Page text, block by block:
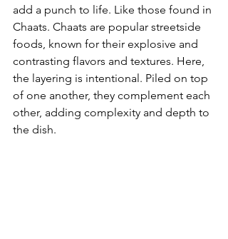
add a punch to life. Like those found in
Chaats. Chaats are popular streetside
foods, known for their explosive and
contrasting flavors and textures. Here,
the layering is intentional. Piled on top
of one another, they complement each
other, adding complexity and depth to
the dish.